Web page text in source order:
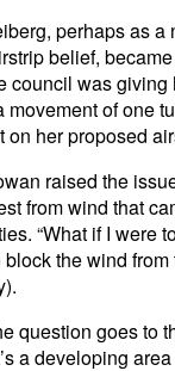
perhaps as a
belief,
council was giving
movement of one
on her proposed
raised the
from wind that
“What if I were
block the wind
question goes to
a developing